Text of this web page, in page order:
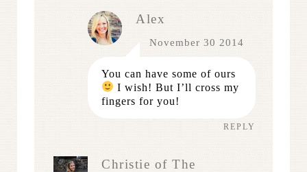
Alex
November 30 2014
You can have some of ours
I wish! But I’ll cross my
fingers for you!
REPLY
Christie of The